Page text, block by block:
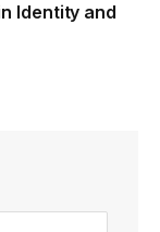
Identity and